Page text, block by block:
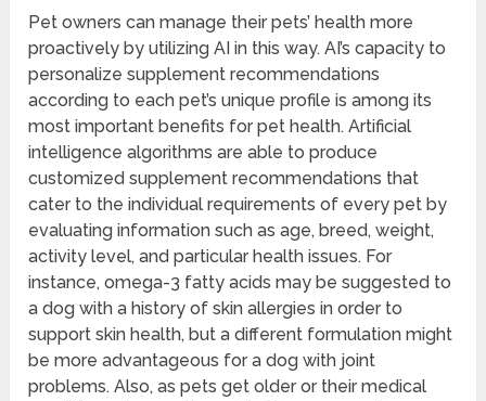
Pet owners can manage their pets’ health more
proactively by utilizing AI in this way. AI’s capacity to
personalize supplement recommendations
according to each pet’s unique profile is among its
most important benefits for pet health. Artificial
intelligence algorithms are able to produce
customized supplement recommendations that
cater to the individual requirements of every pet by
evaluating information such as age, breed, weight,
activity level, and particular health issues. For
instance, omega-3 fatty acids may be suggested to
a dog with a history of skin allergies in order to
support skin health, but a different formulation might
be more advantageous for a dog with joint
problems. Also, as pets get older or their medical